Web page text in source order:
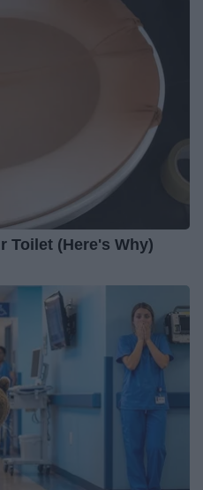
Toilet (Here's Why)